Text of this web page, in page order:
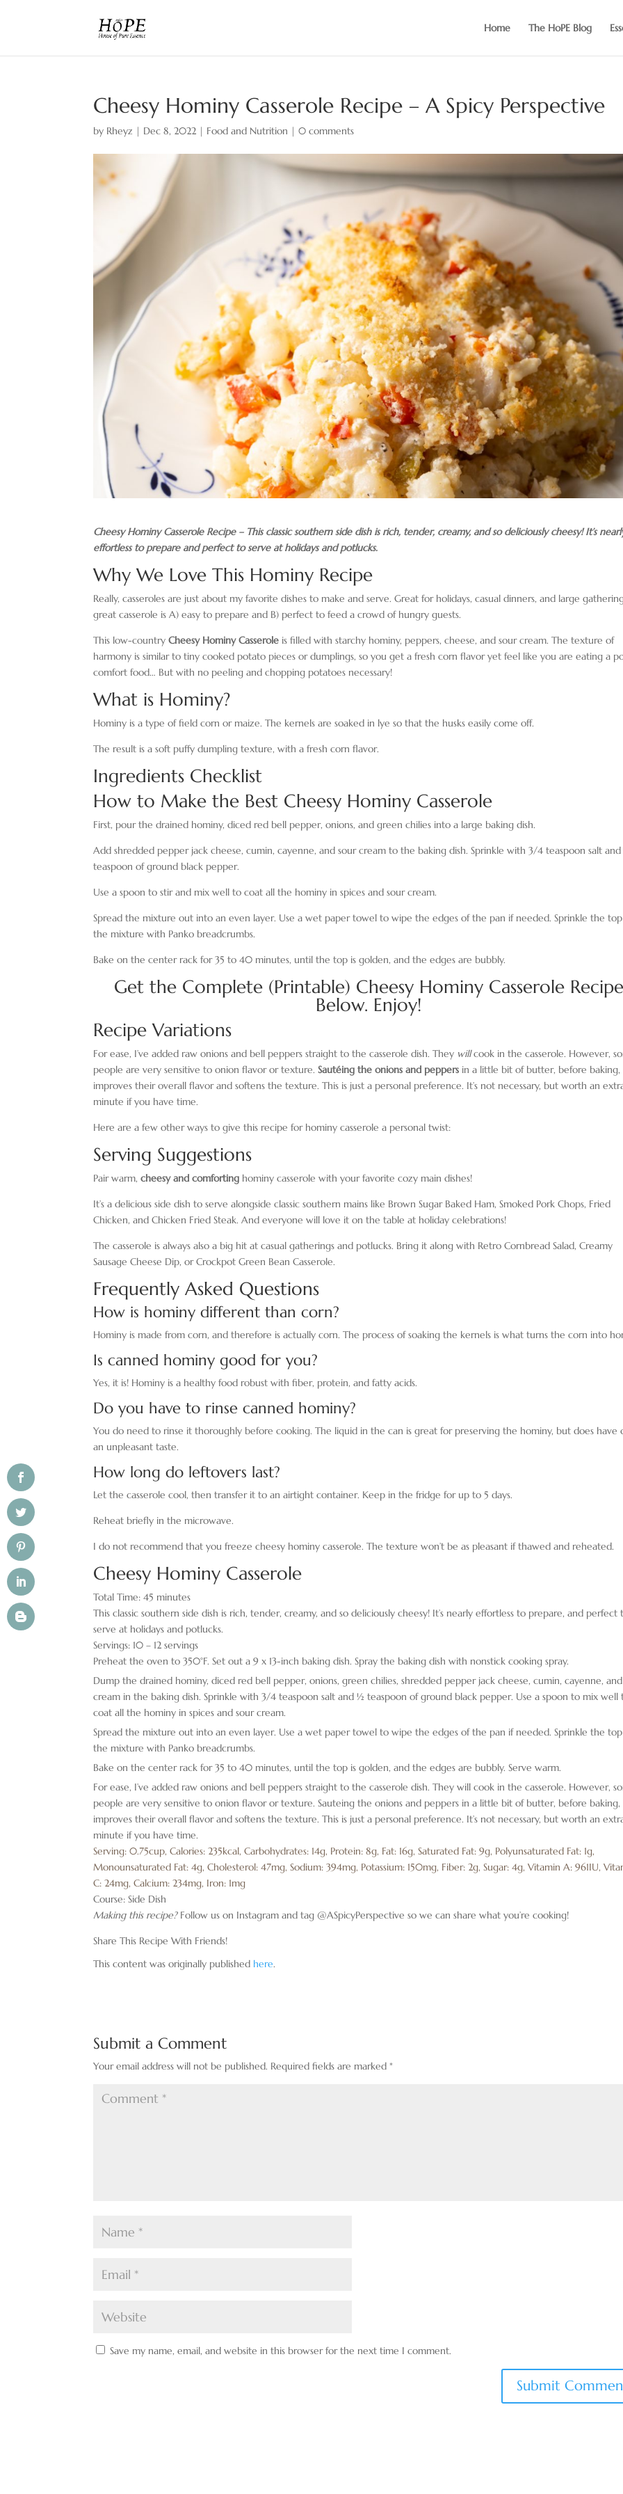
Home The HoPE Blog
Cheesy Hominy Casserole Recipe – A Spicy Perspective
by Rheyz | Dec 8, 2022 | Food and Nutrition |0 comments
Cheesy Hominy Casserole Recipe – This classic southern side dish is rich, tender, creamy, and so deliciously cheesy! It’s
effortless to prepare and perfect to serve at holidays and potlucks.
Why We Love This Hominy Recipe
Really, casseroles are just about my favorite dishes to make and serve. Great for holidays, casual dinners, and large
great casserole is A) easy to prepare and B) perfect to feed a crowd of hungry guests.
This low-countryCheesy Hominy Casserole is filled with starchy hominy, peppers, cheese, and sour cream. The texture of
harmony is similar to tiny cooked potato pieces or dumplings, so you get a fresh corn flavor yet feel like you are eating a
comfort food… But with no peeling and chopping potatoes necessary!
What is Hominy?
Hominy is a type of field corn or maize. The kernels are soaked in lye so that the husks easily come off.
The result is a soft puffy dumpling texture, with a fresh corn flavor.
Ingredients Checklist
How to Make the Best Cheesy Hominy Casserole
First, pour the drained hominy, diced red bell pepper, onions, and green chilies into a large baking dish.
Add shredded pepper jack cheese, cumin, cayenne, and sour cream to the baking dish. Sprinkle with 3/4 teaspoon salt
teaspoon of ground black pepper.
Use a spoon to stir and mix well to coat all the hominy in spices and sour cream.
Spread the mixture out into an even layer. Use a wet paper towel to wipe the edges of the pan if needed. Sprinkle the
the mixture with Panko breadcrumbs.
Bake on the center rack for 35 to 40 minutes, until the top is golden, and the edges are bubbly.
Get the Complete (Printable) Cheesy Hominy Casserole Recipe
Below. Enjoy!
Recipe Variations
For ease, I’ve added raw onions and bell peppers straight to the casserole dish. They willcook in the casserole. However,
people are very sensitive to onion flavor or texture.Sautéing the onions and peppers in a little bit of butter, before baking,
improves their overall flavor and softens the texture. This is just a personal preference. It’s not necessary, but worth an
minute if you have time.
Here are a few other ways to give this recipe for hominy casserole a personal twist:
Serving Suggestions
Pair warm,cheesy and comforting hominy casserole with your favorite cozy main dishes!
It’s a delicious side dish to serve alongside classic southern mains like Brown Sugar Baked Ham, Smoked Pork Chops, Fried
Chicken, and Chicken Fried Steak. And everyone will love it on the table at holiday celebrations!
The casserole is always also a big hit at casual gatherings and potlucks. Bring it along with Retro Cornbread Salad, Creamy
Sausage Cheese Dip, or Crockpot Green Bean Casserole.
Frequently Asked Questions
How is hominy different than corn?
Hominy is made from corn, and therefore is actually corn. The process of soaking the kernels is what turns the corn into
Is canned hominy good for you?
Yes, it is! Hominy is a healthy food robust with fiber, protein, and fatty acids.
Do you have to rinse canned hominy?
You do need to rinse it thoroughly before cooking. The liquid in the can is great for preserving the hominy, but does have
an unpleasant taste.
How long do leftovers last?
Let the casserole cool, then transfer it to an airtight container. Keep in the fridge for up to 5 days.
Reheat briefly in the microwave.
I do not recommend that you freeze cheesy hominy casserole. The texture won’t be as pleasant if thawed and reheated.
Cheesy Hominy Casserole
Total Time:45 minutes
This classic southern side dish is rich, tender, creamy, and so deliciously cheesy! It’s nearly effortless to prepare, and perfect
serve at holidays and potlucks.
Servings: 10 – 12 servings
Preheat the oven to 350°F. Set out a 9 x 13-inch baking dish. Spray the baking dish with nonstick cooking spray.
Dump the drained hominy, diced red bell pepper, onions, green chilies, shredded pepper jack cheese, cumin, cayenne,
cream in the baking dish. Sprinkle with 3/4 teaspoon salt and ½ teaspoon of ground black pepper. Use a spoon to mix well
coat all the hominy in spices and sour cream.
Spread the mixture out into an even layer. Use a wet paper towel to wipe the edges of the pan if needed. Sprinkle the
the mixture with Panko breadcrumbs.
Bake on the center rack for 35 to 40 minutes, until the top is golden, and the edges are bubbly. Serve warm.
For ease, I’ve added raw onions and bell peppers straight to the casserole dish. They will cook in the casserole. However,
people are very sensitive to onion flavor or texture. Sauteing the onions and peppers in a little bit of butter, before baking,
improves their overall flavor and softens the texture. This is just a personal preference. It’s not necessary, but worth an
minute if you have time.
Serving:0.75cup,Calories:235kcal,Carbohydrates: 14g, Protein:8g, Fat: 16g,Saturated Fat:9g, Polyunsaturated Fat: 1g,
Monounsaturated Fat:4g,Cholesterol:47mg,Sodium:394mg, Potassium: 150mg, Fiber:2g,Sugar:4g,Vitamin A:961IU,
C:24mg,Calcium:234mg, Iron: 1mg
Course:Side Dish
Making this recipe?Follow us on Instagram and tag @ASpicyPerspective so we can share what you’re cooking!
Share This Recipe With Friends!
This content was originally published here.
Submit a Comment
Your email address will not be published. Required fields are marked*
Save my name, email, and website in this browser for the next time I comment.